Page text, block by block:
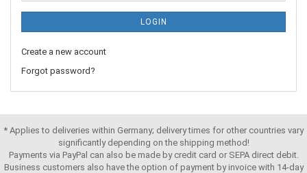
LOGIN
Create a new account
Forgot password?
* Applies to deliveries within Germany; delivery times for other countries vary
significantly depending on the shipping method!
Payments via PayPal can also be made by credit card or SEPA direct debit.
Business customers also have the option of payment by invoice with 14-day